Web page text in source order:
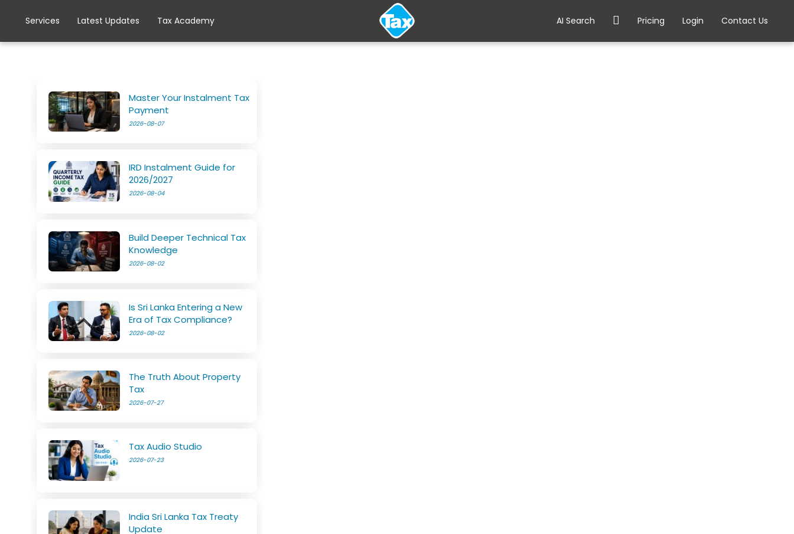
Services Latest Updates Tax Academy AI Search Pricing Login Contact Us
Master Your Instalment Tax
Payment
2026-08-07
IRD Instalment Guide for
2026/2027
2026-08-04
Build Deeper Technical Tax
Knowledge
2026-08-02
Is Sri Lanka Entering a New
Era of Tax Compliance?
2026-08-02
The Truth About Property
Tax
2026-07-27
Tax Audio Studio
2026-07-23
India Sri Lanka Tax Treaty
Update